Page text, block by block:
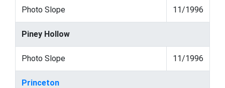
Photo Slope 11/1996
Piney Hollow
Photo Slope 11/1996
Princeton